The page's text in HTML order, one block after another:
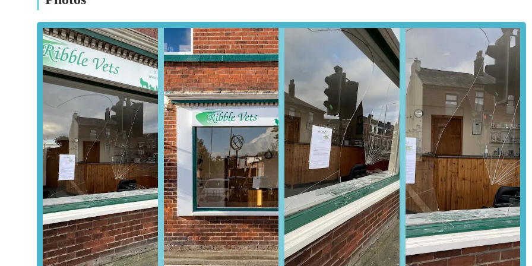
Conclusion: Why this place is suitable for locals
Ribble Vets Wesham stands out as an exceptionally suitable choice for local residents in Preston and the surrounding Lancashire
area for a multitude of compelling reasons. Firstly, its deeply embedded roots within the community, cultivated over eighty
years of service, have established a bedrock of trust and reliability. Generations of local families have entrusted their beloved
pets and valuable livestock to Ribble Vets, a testament to their consistent quality of care and enduring commitment.
The clinic's RCVS accreditation is a significant highlight, assuring clients that the practice adheres to the highest national
standards of veterinary medicine, hygiene, and emergency preparedness. This voluntary commitment to rigorous external
assessment provides peace of mind that your animals are receiving care from a professionally recognised and regulated
establishment.
Furthermore, the genuine compassion and professionalism consistently highlighted in customer reviews underscore the
practice's dedication to both animals and their owners. Personal touches, such as remembering individual pets' quirks and
proactively addressing ongoing health issues that other practices may have struggled with, create a warm, supportive, and
highly effective environment. The testimonies praising vets like Robin and Sarah, and the friendly reception staff like Donna,
paint a picture of a team that goes above and beyond, fostering strong relationships built on empathy and expertise.
The comprehensive range of services, catering to everything from companion animals to farm animals and equines, makes